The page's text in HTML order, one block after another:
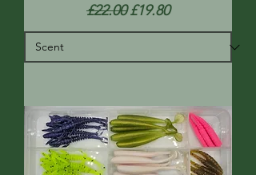
Regular Price
£22.00 Sale Price
£19.80